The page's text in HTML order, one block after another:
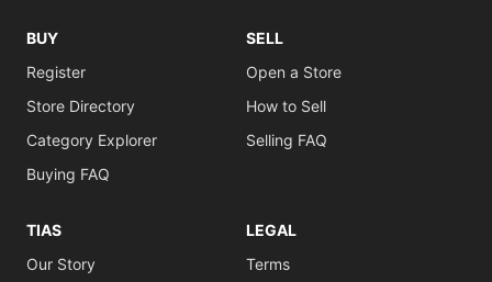
BUY
Register
Store Directory
Category Explorer
Buying FAQ
SELL
Open a Store
How to Sell
Selling FAQ
TIAS
Our Story
LEGAL
Terms